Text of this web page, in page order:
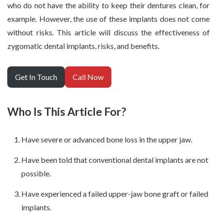
who do not have the ability to keep their dentures clean, for
example. However, the use of these implants does not come
without risks. This article will discuss the effectiveness of
zygomatic dental implants, risks, and benefits.
Get In Touch Call Now
Who Is This Article For?
Have severe or advanced bone loss in the upper jaw.
Have been told that conventional dental implants are not
possible.
Have experienced a failed upper-jaw bone graft or failed
implants.